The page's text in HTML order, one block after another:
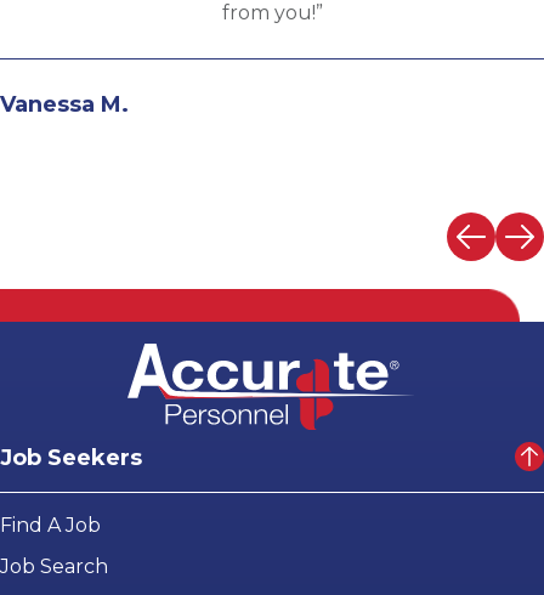
with Martin.”
Andrew N.
Job Seekers
Find A Job
Job Search